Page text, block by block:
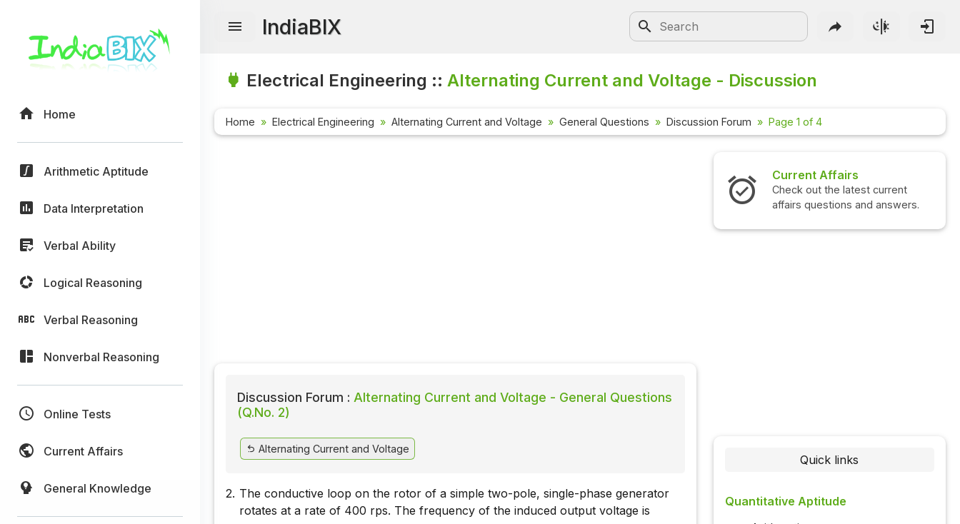
Home
Arithmetic Aptitude
Data Interpretation
Verbal Ability
Logical Reasoning
Verbal Reasoning
Nonverbal Reasoning
Online Tests
Current Affairs
General Knowledge
IndiaBIX
Electrical Engineering ::Alternating Current and Voltage - Discussion
Home Electrical Engineering Alternating Current and Voltage General Questions Discussion Forum Page 1 of 4
Discussion Forum : Alternating Current and Voltage - General Questions
(Q.No. 2)
Alternating Current and Voltage
2. The conductive loop on the rotor of a simple two-pole, single-phase generator
rotates at a rate of 400 rps. The frequency of the induced output voltage is
Interview Questions
Check out the latest interview
questions and answers.
Quick links
Quantitative Aptitude